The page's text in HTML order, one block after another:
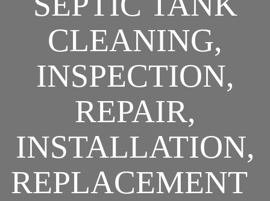
CLEANING,
INSPECTION,
REPAIR,
INSTALLATION,
REPLACEMENT